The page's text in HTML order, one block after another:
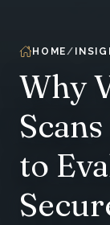
HOME
Why
to